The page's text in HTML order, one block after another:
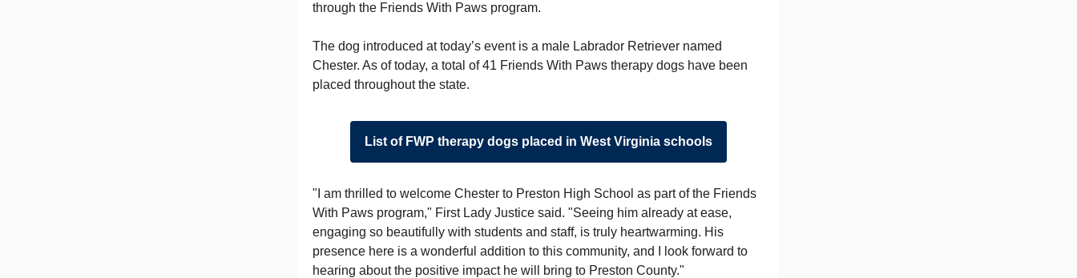
through the Friends With Paws program.
The dog introduced at today’s event is a male Labrador Retriever named
Chester. As of today, a total of 41 Friends With Paws therapy dogs have been
placed throughout the state.
List of FWP therapy dogs placed in West Virginia schools
"I am thrilled to welcome Chester to Preston High School as part of the Friends
With Paws program," First Lady Justice said. "Seeing him already at ease,
engaging so beautifully with students and staff, is truly heartwarming. His
presence here is a wonderful addition to this community, and I look forward to
hearing about the positive impact he will bring to Preston County."